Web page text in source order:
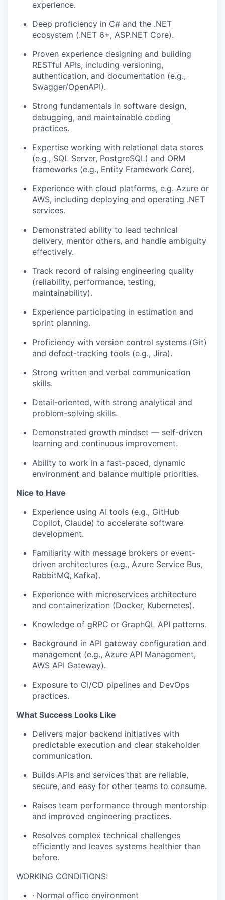
experience.
Deep proficiency in C# and the .NET
ecosystem (.NET 6+, ASP.NET Core).
Proven experience designing and building
RESTful APIs, including versioning,
authentication, and documentation (e.g.,
Swagger/OpenAPI).
Strong fundamentals in software design,
debugging, and maintainable coding
practices.
Expertise working with relational data stores
(e.g., SQL Server, PostgreSQL) and ORM
frameworks (e.g., Entity Framework Core).
Experience with cloud platforms, e.g. Azure or
AWS, including deploying and operating .NET
services.
Demonstrated ability to lead technical
delivery, mentor others, and handle ambiguity
effectively.
Track record of raising engineering quality
(reliability, performance, testing,
maintainability).
Experience participating in estimation and
sprint planning.
Proficiency with version control systems (Git)
and defect-tracking tools (e.g., Jira).
Strong written and verbal communication
skills.
Detail-oriented, with strong analytical and
problem-solving skills.
Demonstrated growth mindset — self-driven
learning and continuous improvement.
Ability to work in a fast-paced, dynamic
environment and balance multiple priorities.
Nice to Have
Experience using AI tools (e.g., GitHub
Copilot, Claude) to accelerate software
development.
Familiarity with message brokers or event-
driven architectures (e.g., Azure Service Bus,
RabbitMQ, Kafka).
Experience with microservices architecture
and containerization (Docker, Kubernetes).
Knowledge of gRPC or GraphQL API patterns.
Background in API gateway configuration and
management (e.g., Azure API Management,
AWS API Gateway).
Exposure to CI/CD pipelines and DevOps
practices.
What Success Looks Like
Delivers major backend initiatives with
predictable execution and clear stakeholder
communication.
Builds APIs and services that are reliable,
secure, and easy for other teams to consume.
Raises team performance through mentorship
and improved engineering practices.
Resolves complex technical challenges
efficiently and leaves systems healthier than
before.
WORKING CONDITIONS:
· Normal office environment